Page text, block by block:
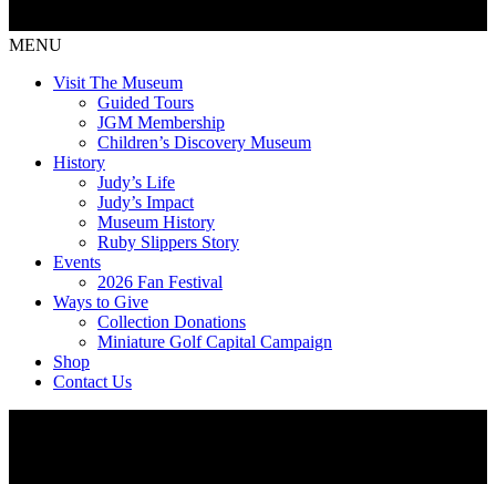
MENU
Visit The Museum
Guided Tours
JGM Membership
Children’s Discovery Museum
History
Judy’s Life
Judy’s Impact
Museum History
Ruby Slippers Story
Events
2026 Fan Festival
Ways to Give
Collection Donations
Miniature Golf Capital Campaign
Shop
Contact Us